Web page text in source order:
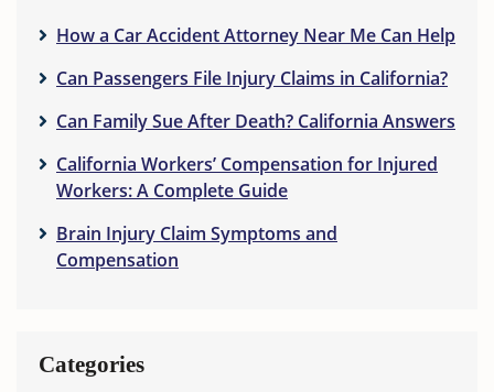
How a Car Accident Attorney Near Me Can Help
Can Passengers File Injury Claims in California?
Can Family Sue After Death? California Answers
California Workers’ Compensation for Injured
Workers: A Complete Guide
Brain Injury Claim Symptoms and
Compensation
Categories